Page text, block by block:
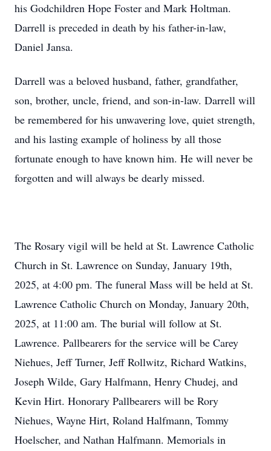
his Godchildren Hope Foster and Mark Holtman.
Darrell is preceded in death by his father-in-law,
Daniel Jansa.
Darrell was a beloved husband, father, grandfather,
son, brother, uncle, friend, and son-in-law. Darrell will
be remembered for his unwavering love, quiet strength,
and his lasting example of holiness by all those
fortunate enough to have known him. He will never be
forgotten and will always be dearly missed.
The Rosary vigil will be held at St. Lawrence Catholic
Church in St. Lawrence on Sunday, January 19th,
2025, at 4:00 pm. The funeral Mass will be held at St.
Lawrence Catholic Church on Monday, January 20th,
2025, at 11:00 am. The burial will follow at St.
Lawrence. Pallbearers for the service will be Carey
Niehues, Jeff Turner, Jeff Rollwitz, Richard Watkins,
Joseph Wilde, Gary Halfmann, Henry Chudej, and
Kevin Hirt. Honorary Pallbearers will be Rory
Niehues, Wayne Hirt, Roland Halfmann, Tommy
Hoelscher, and Nathan Halfmann. Memorials in